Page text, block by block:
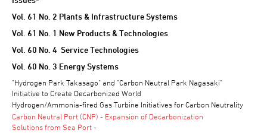
Vol. 61 No. 2 Plants & Infrastructure Systems
Vol. 61 No. 1 New Products & Technologies
Vol. 60 No. 4 Service Technologies
Vol. 60 No. 3 Energy Systems
"Hydrogen Park Takasago" and "Carbon Neutral Park Nagasaki"
Initiative to Create Decarbonized World
Hydrogen/Ammonia-fired Gas Turbine Initiatives for Carbon Neutrality
Carbon Neutral Port (CNP) - Expansion of Decarbonization
Solutions from Sea Port -